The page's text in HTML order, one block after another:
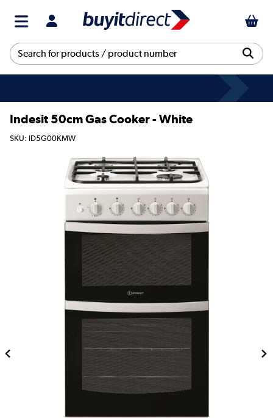
Indesit 50cm Gas Cooker - White
SKU: ID5G00KMW
This product is no longer available.